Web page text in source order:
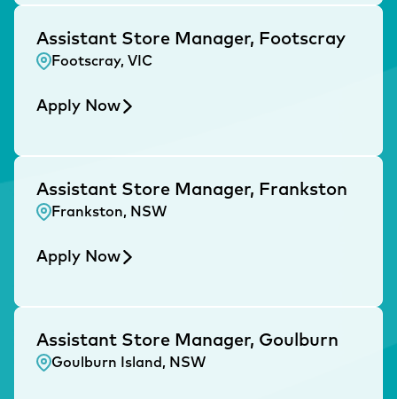
Assistant Store Manager, Footscray
Footscray, VIC
Apply Now
Assistant Store Manager, Frankston
Frankston, NSW
Apply Now
Assistant Store Manager, Goulburn
Goulburn Island, NSW